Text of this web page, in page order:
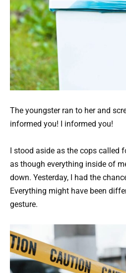
The youngster ran to her and
informed you! I informed you!
I stood aside as the cops called
as though everything inside of
down. Yesterday, I had the
Everything might have been
gesture.